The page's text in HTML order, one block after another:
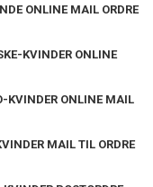
ONLINE MAIL ORDRE
KVINDER ONLINE
KVINDER ONLINE MAIL
MAIL TIL ORDRE